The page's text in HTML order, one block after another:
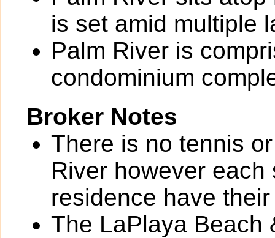
is set amid multiple
Palm River is
condominium
Broker Notes
There is no tennis
River however
residence have
The LaPlaya Beach